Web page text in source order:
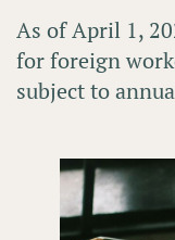
As ofApril 1,
for foreign
subject to